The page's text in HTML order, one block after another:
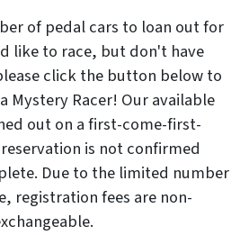
of pedal cars to loan out for
like to race, but don't have
click the button below to
Mystery Racer! Our available
out on a first-come-first-
is not confirmed
Due to the limited number
registration fees are non-